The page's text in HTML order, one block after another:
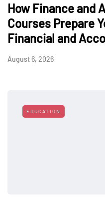
How Finance and
Courses Prepare
Financial and
August 6, 2026
EDUCATION